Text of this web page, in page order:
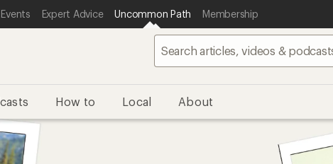
Expert Advice Uncommon Path Membership
How to Local About